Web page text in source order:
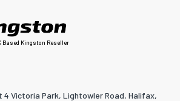
Based Kingston Reseller
Victoria Park, Lightowler Road, Halifax,